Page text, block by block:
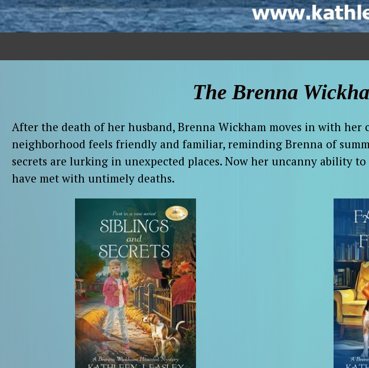
The Brenna
After the death of her husband, Brenna Wickham moves in with
neighborhood feels friendly and familiar, reminding Brenna of
secrets are lurking in unexpected places. Now her uncanny ability
have met with untimely deaths.